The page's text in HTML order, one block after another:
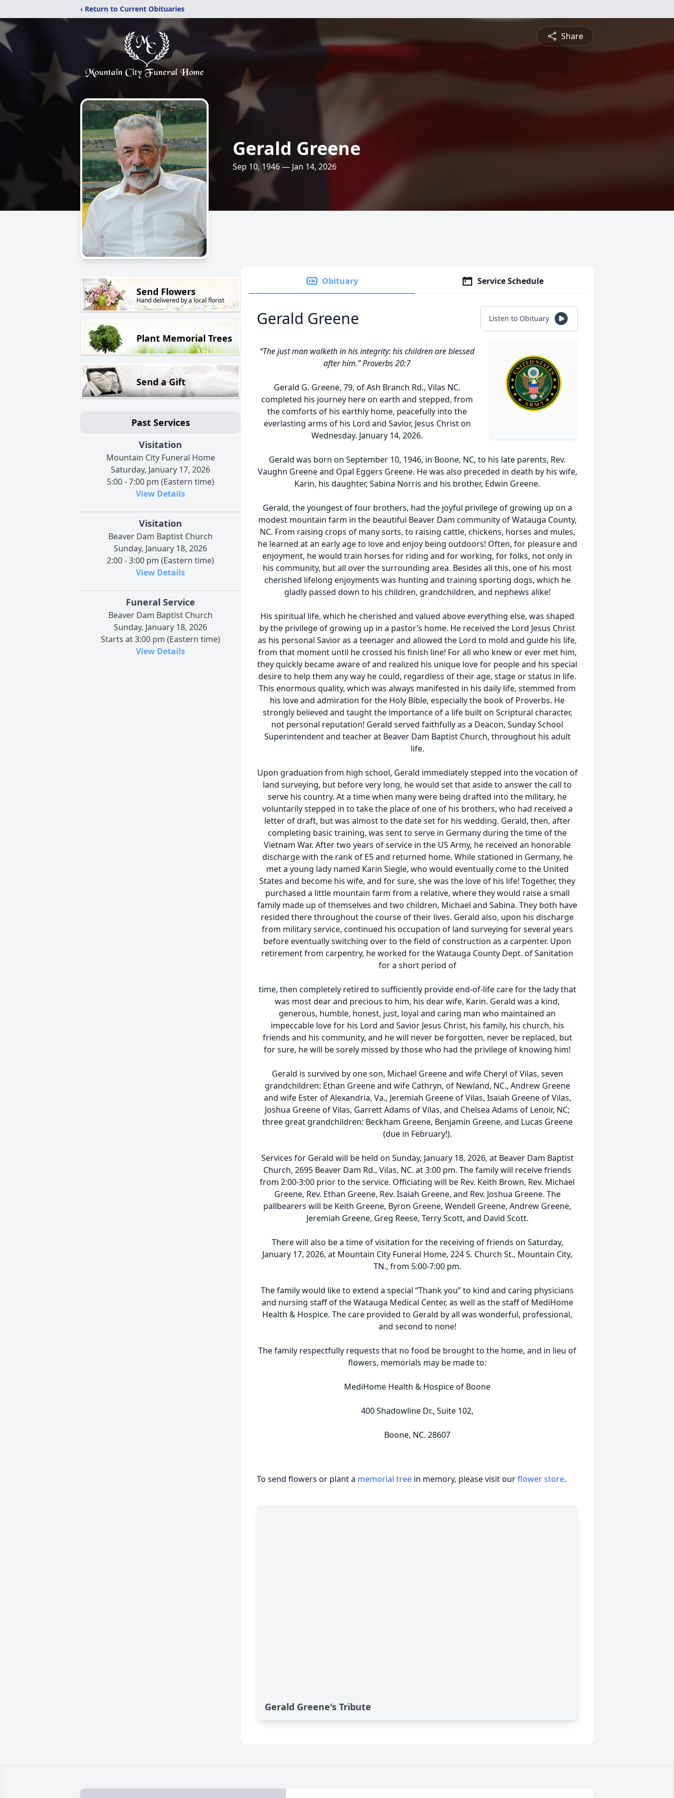
‹ Return to Current Obituaries
Share
Gerald Greene
Sep 10, 1946 — Jan 14, 2026
Send Flowers
Hand delivered by a local florist
Plant Memorial Trees
Send a Gift
Past Services
Visitation
Mountain City Funeral Home
Saturday, January 17, 2026
5:00 - 7:00 pm (Eastern time)
View Details
Visitation
Beaver Dam Baptist Church
Sunday, January 18, 2026
2:00 - 3:00 pm (Eastern time)
View Details
Funeral Service
Beaver Dam Baptist Church
Sunday, January 18, 2026
Starts at 3:00 pm (Eastern time)
View Details
Obituary Service Schedule
Gerald Greene Listen to Obituary
“The just man walketh in his integrity: his children are blessed
after him.” Proverbs 20:7
Gerald G. Greene, 79, of Ash Branch Rd., Vilas NC.
completed his journey here on earth and stepped, from
the comforts of his earthly home, peacefully into the
everlasting arms of his Lord and Savior, Jesus Christ on
Wednesday. January 14, 2026.
Gerald was born on September 10, 1946, in Boone, NC, to his late parents, Rev.
Vaughn Greene and Opal Eggers Greene. He was also preceded in death by his wife,
Karin, his daughter, Sabina Norris and his brother, Edwin Greene.
Gerald, the youngest of four brothers, had the joyful privilege of growing up on a
modest mountain farm in the beautiful Beaver Dam community of Watauga County,
NC. From raising crops of many sorts, to raising cattle, chickens, horses and mules,
he learned at an early age to love and enjoy being outdoors! Often, for pleasure and
enjoyment, he would train horses for riding and for working, for folks, not only in
his community, but all over the surrounding area. Besides all this, one of his most
cherished lifelong enjoyments was hunting and training sporting dogs, which he
gladly passed down to his children, grandchildren, and nephews alike!
His spiritual life, which he cherished and valued above everything else, was shaped
by the privilege of growing up in a pastor’s home. He received the Lord Jesus Christ
as his personal Savior as a teenager and allowed the Lord to mold and guide his life,
from that moment until he crossed his finish line! For all who knew or ever met him,
they quickly became aware of and realized his unique love for people and his special
desire to help them any way he could, regardless of their age, stage or status in life.
This enormous quality, which was always manifested in his daily life, stemmed from
his love and admiration for the Holy Bible, especially the book of Proverbs. He
strongly believed and taught the importance of a life built on Scriptural character,
not personal reputation! Gerald served faithfully as a Deacon, Sunday School
Superintendent and teacher at Beaver Dam Baptist Church, throughout his adult
life.
Upon graduation from high school, Gerald immediately stepped into the vocation of
land surveying, but before very long, he would set that aside to answer the call to
serve his country. At a time when many were being drafted into the military, he
voluntarily stepped in to take the place of one of his brothers, who had received a
letter of draft, but was almost to the date set for his wedding. Gerald, then, after
completing basic training, was sent to serve in Germany during the time of the
Vietnam War. After two years of service in the US Army, he received an honorable
discharge with the rank of E5 and returned home. While stationed in Germany, he
met a young lady named Karin Siegle, who would eventually come to the United
States and become his wife, and for sure, she was the love of his life! Together, they
purchased a little mountain farm from a relative, where they would raise a small
family made up of themselves and two children, Michael and Sabina. They both have
resided there throughout the course of their lives. Gerald also, upon his discharge
from military service, continued his occupation of land surveying for several years
before eventually switching over to the field of construction as a carpenter. Upon
retirement from carpentry, he worked for the Watauga County Dept. of Sanitation
for a short period of
time, then completely retired to sufficiently provide end-of-life care for the lady that
was most dear and precious to him, his dear wife, Karin. Gerald was a kind,
generous, humble, honest, just, loyal and caring man who maintained an
impeccable love for his Lord and Savior Jesus Christ, his family, his church, his
friends and his community, and he will never be forgotten, never be replaced, but
for sure, he will be sorely missed by those who had the privilege of knowing him!
Gerald is survived by one son, Michael Greene and wife Cheryl of Vilas, seven
grandchildren: Ethan Greene and wife Cathryn, of Newland, NC., Andrew Greene
and wife Ester of Alexandria, Va., Jeremiah Greene of Vilas, Isaiah Greene of Vilas,
Joshua Greene of Vilas, Garrett Adams of Vilas, and Chelsea Adams of Lenoir, NC;
three great grandchildren: Beckham Greene, Benjamin Greene, and Lucas Greene
(due in February!).
Services for Gerald will be held on Sunday, January 18, 2026, at Beaver Dam Baptist
Church, 2695 Beaver Dam Rd., Vilas, NC. at 3:00 pm. The family will receive friends
from 2:00-3:00 prior to the service. Officiating will be Rev. Keith Brown, Rev. Michael
Greene, Rev. Ethan Greene, Rev. Isaiah Greene, and Rev. Joshua Greene. The
pallbearers will be Keith Greene, Byron Greene, Wendell Greene, Andrew Greene,
Jeremiah Greene, Greg Reese, Terry Scott, and David Scott.
There will also be a time of visitation for the receiving of friends on Saturday,
January 17, 2026, at Mountain City Funeral Home, 224 S. Church St., Mountain City,
TN., from 5:00-7:00 pm.
The family would like to extend a special “Thank you” to kind and caring physicians
and nursing staff of the Watauga Medical Center, as well as the staff of MediHome
Health & Hospice. The care provided to Gerald by all was wonderful, professional,
and second to none!
The family respectfully requests that no food be brought to the home, and in lieu of
flowers, memorials may be made to:
MediHome Health & Hospice of Boone
400 Shadowline Dr., Suite 102,
Boone, NC. 28607
To send flowers or plant a memorial tree in memory, please visit ourflower store.
Gerald Greene's Tribute